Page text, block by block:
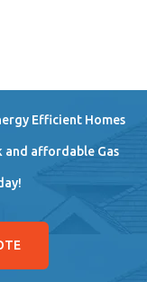
Efficient Homes
and affordable Gas